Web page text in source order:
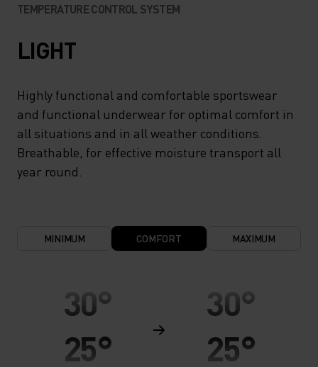
TEMPERATURE CONTROL SYSTEM
LIGHT
Highly functional and comfortable sportswear
and functional underwear for optimal comfort in
all situations and in all weather conditions.
Breathable, for effective moisture transport all
year round.
MINIMUM COMFORT MAXIMUM
30°
25°
30°
25°